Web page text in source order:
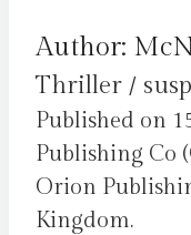
Author:
Thriller /
Published on
Publishing Co
Orion
Kingdom.